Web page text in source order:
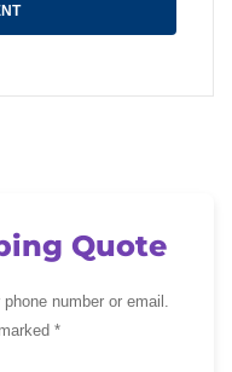
Quote
number or email.
*